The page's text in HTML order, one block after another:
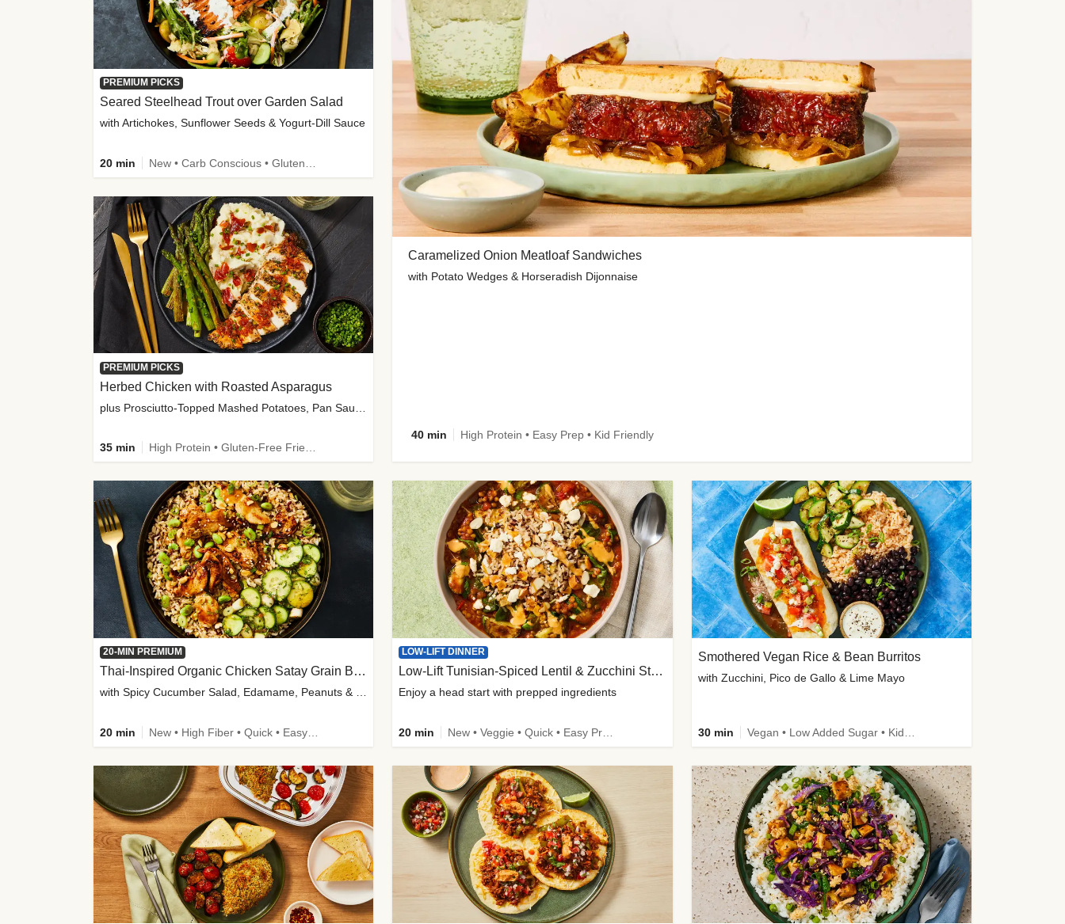
Caramelized Onion Meatloaf Sandwiches
with Potato Wedges & Horseradish Dijonnaise
40 min High Protein • Easy Prep • Kid Friendly
PREMIUM PICKS
Seared Steelhead Trout over Garden Salad
with Artichokes, Sunflower Seeds & Yogurt-Dill Sauce
20 min
PREMIUM PICKS
Herbed Chicken with Roasted Asparagus
35 min High Protein • Gluten-Free Friendly • High Fiber
20-MIN PREMIUM
Thai-Inspired Organic Chicken Satay Grain Bowls
with Spicy Cucumber Salad, Edamame, Peanuts & Sesame Seeds
20 min
LOW-LIFT DINNER
Low-Lift Tunisian-Spiced Lentil & Zucchini Stew
Enjoy a head start with prepped ingredients
20 min
Smothered Vegan Rice & Bean Burritos
with Zucchini, Pico de Gallo & Lime Mayo
30 min